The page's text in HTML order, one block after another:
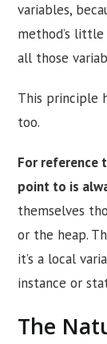
variables,
method’s
all those
This principle
too.
For reference
point to is
themselves
or the heap.
it’s a local
instance or
The